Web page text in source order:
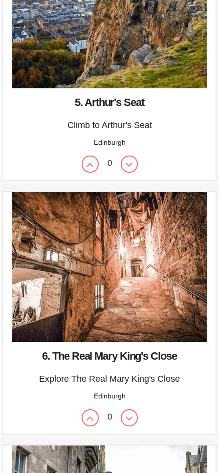
5. Arthur's Seat
Climb to Arthur's Seat
Edinburgh
0
6. The Real Mary King's Close
Explore The Real Mary King's Close
Edinburgh
0